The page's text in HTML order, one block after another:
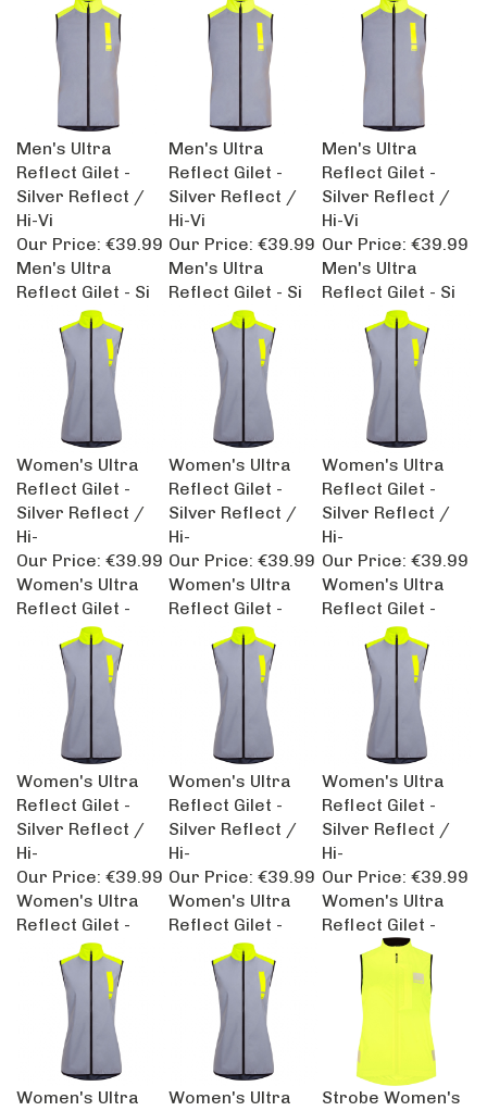
Men's Ultra
Reflect Gilet -
Silver Reflect /
Hi-Vi
Our Price:
€39.99
Men's Ultra
Reflect Gilet -
Silver Reflect /
Hi-Vi
Our Price:
€39.99
Men's Ultra
Reflect Gilet -
Silver Reflect /
Hi-Vi
Our Price:
€39.99
Men's Ultra
Reflect Gilet - Si
Men's Ultra
Reflect Gilet - Si
Men's Ultra
Reflect Gilet - Si
Women's Ultra
Reflect Gilet -
Silver Reflect /
Hi-
Our Price:
€39.99
Women's Ultra
Reflect Gilet -
Silver Reflect /
Hi-
Our Price:
€39.99
Women's Ultra
Reflect Gilet -
Silver Reflect /
Hi-
Our Price:
€39.99
Women's Ultra
Reflect Gilet -
Women's Ultra
Reflect Gilet -
Women's Ultra
Reflect Gilet -
Women's Ultra
Reflect Gilet -
Silver Reflect /
Hi-
Our Price:
€39.99
Women's Ultra
Reflect Gilet -
Silver Reflect /
Hi-
Our Price:
€39.99
Women's Ultra
Reflect Gilet -
Silver Reflect /
Hi-
Our Price:
€39.99
Women's Ultra
Reflect Gilet -
Women's Ultra
Reflect Gilet -
Women's Ultra
Reflect Gilet -
Women's Ultra
Women's Ultra
Strobe Women's